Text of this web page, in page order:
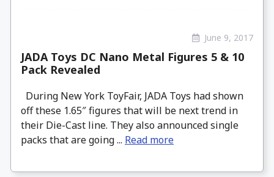
June 9, 2017
JADA Toys DC Nano Metal Figures 5 & 10
Pack Revealed
During New York ToyFair, JADA Toys had shown
off these 1.65″ figures that will be next trend in
their Die-Cast line. They also announced single
packs that are going ... Read more